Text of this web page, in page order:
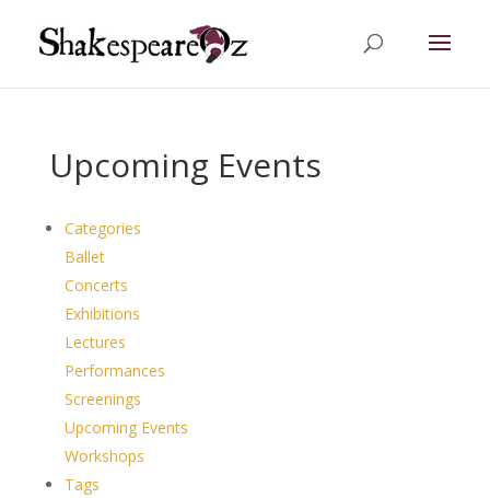
Upcoming Events
Categories
Ballet
Concerts
Exhibitions
Lectures
Performances
Screenings
Upcoming Events
Workshops
Tags